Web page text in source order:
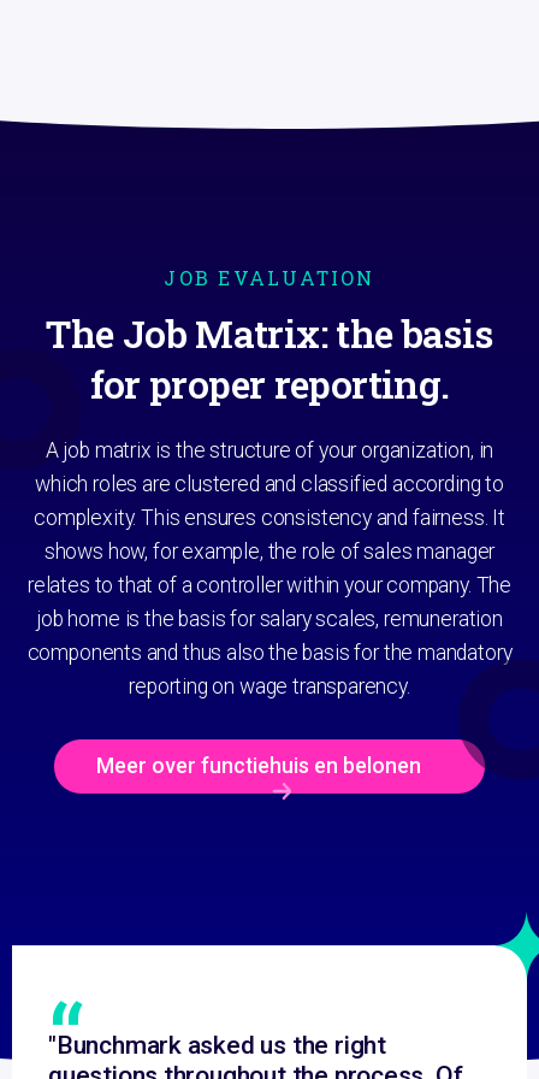
JOB EVALUATION
The Job Matrix: the basis
for proper reporting.
A job matrix is the structure of your organization, in
which roles are clustered and classified according to
complexity. This ensures consistency and fairness. It
shows how, for example, the role of sales manager
relates to that of a controller within your company. The
job home is the basis for salary scales, remuneration
components and thus also the basis for the mandatory
reporting on wage transparency.
Meer over functiehuis en belonen
“
"Bunchmark asked us the right